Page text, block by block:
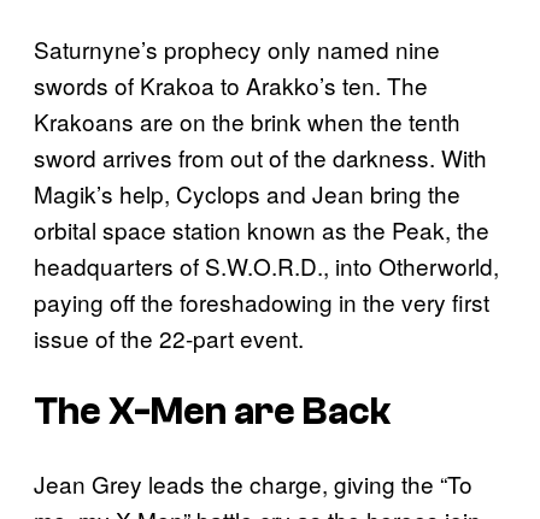
Saturnyne’s prophecy only named nine
swords of Krakoa to Arakko’s ten. The
Krakoans are on the brink when the tenth
sword arrives from out of the darkness. With
Magik’s help, Cyclops and Jean bring the
orbital space station known as the Peak, the
headquarters of S.W.O.R.D., into Otherworld,
paying off the foreshadowing in the very first
issue of the 22-part event.
The X-Men are Back
Jean Grey leads the charge, giving the “To